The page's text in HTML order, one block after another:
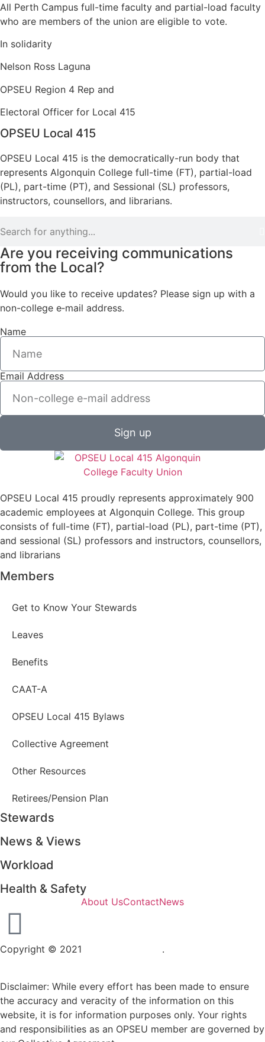
OPSEU Local 415
OPSEU Local 415 is the democratically-run body that
represents Algonquin College full-time (FT), partial-load
(PL), part-time (PT), and Sessional (SL) professors,
instructors, counsellors, and librarians.
Are you receiving communications
from the Local?
Would you like to receive updates? Please sign up with a
non-college e‑mail address.
Name
Email Address
Sign up
All Perth Campus full-time faculty and partial-load faculty
who are members of the union are eligible to vote.
In solidarity
Nelson Ross Laguna
OPSEU Region 4 Rep and
Electoral Officer for Local 415
OPSEU Local 415 proudly represents approximately 900
academic employees at Algonquin College. This group
consists of full-time (FT), partial-load (PL), part-time (PT),
and sessional (SL) professors and instructors, counsellors,
and librarians
Members
Get to Know Your Stewards
Leaves
Benefits
CAAT-A
OPSEU Local 415 Bylaws
Collective Agreement
Other Resources
Retirees/Pension Plan
Stewards
News & Views
Workload
Health & Safety
Copyright © 2021 .
About UsContactNews
Disclaimer: While every effort has been made to ensure
the accuracy and veracity of the information on this
website, it is for information purposes only. Your rights
and responsibilities as an OPSEU member are governed by